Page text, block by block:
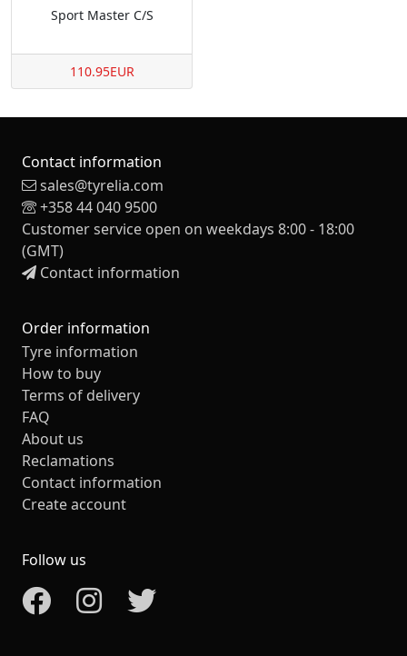
Sport Master C/S
110.95EUR
Contact information
sales@tyrelia.com
+358 44 040 9500
Customer service open on weekdays 8:00 - 18:00
(GMT)
Contact information
Order information
Tyre information
How to buy
Terms of delivery
FAQ
About us
Reclamations
Contact information
Create account
Follow us